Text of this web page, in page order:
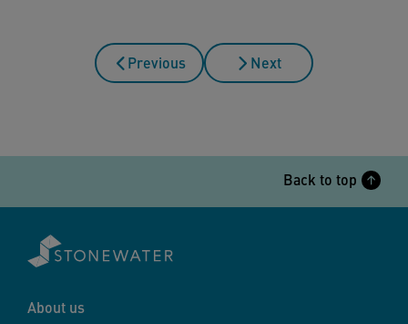
Previous Next
Back to top
About us